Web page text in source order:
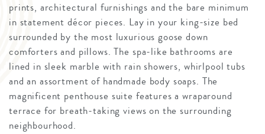
prints, architectural furnishings and the bare minimum
in statement décor pieces. Lay in your king-size bed
surrounded by the most luxurious goose down
comforters and pillows. The spa-like bathrooms are
lined in sleek marble with rain showers, whirlpool tubs
and an assortment of handmade body soaps. The
magnificent penthouse suite features a wraparound
terrace for breath-taking views on the surrounding
neighbourhood.